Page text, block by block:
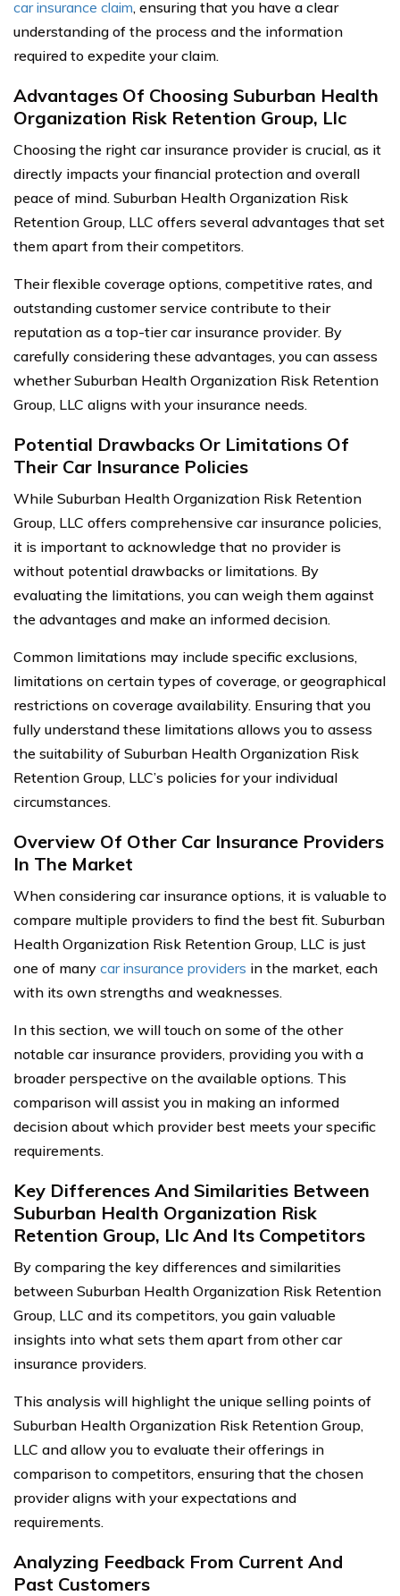
car insurance claim, ensuring that you have a clear
understanding of the process and the information
required to expedite your claim.
Advantages Of Choosing Suburban Health
Organization Risk Retention Group, Llc
Choosing the right car insurance provider is crucial, as it
directly impacts your financial protection and overall
peace of mind. Suburban Health Organization Risk
Retention Group, LLC offers several advantages that set
them apart from their competitors.
Their flexible coverage options, competitive rates, and
outstanding customer service contribute to their
reputation as a top-tier car insurance provider. By
carefully considering these advantages, you can assess
whether Suburban Health Organization Risk Retention
Group, LLC aligns with your insurance needs.
Potential Drawbacks Or Limitations Of
Their Car Insurance Policies
While Suburban Health Organization Risk Retention
Group, LLC offers comprehensive car insurance policies,
it is important to acknowledge that no provider is
without potential drawbacks or limitations. By
evaluating the limitations, you can weigh them against
the advantages and make an informed decision.
Common limitations may include specific exclusions,
limitations on certain types of coverage, or geographical
restrictions on coverage availability. Ensuring that you
fully understand these limitations allows you to assess
the suitability of Suburban Health Organization Risk
Retention Group, LLC’s policies for your individual
circumstances.
Overview Of Other Car Insurance Providers
In The Market
When considering car insurance options, it is valuable to
compare multiple providers to find the best fit. Suburban
Health Organization Risk Retention Group, LLC is just
one of many car insurance providers in the market, each
with its own strengths and weaknesses.
In this section, we will touch on some of the other
notable car insurance providers, providing you with a
broader perspective on the available options. This
comparison will assist you in making an informed
decision about which provider best meets your specific
requirements.
Key Differences And Similarities Between
Suburban Health Organization Risk
Retention Group, Llc And Its Competitors
By comparing the key differences and similarities
between Suburban Health Organization Risk Retention
Group, LLC and its competitors, you gain valuable
insights into what sets them apart from other car
insurance providers.
This analysis will highlight the unique selling points of
Suburban Health Organization Risk Retention Group,
LLC and allow you to evaluate their offerings in
comparison to competitors, ensuring that the chosen
provider aligns with your expectations and
requirements.
Analyzing Feedback From Current And
Past Customers